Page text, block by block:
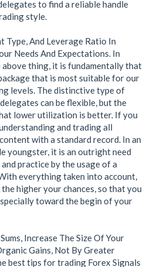
to find a reliable handle
style.
Type, And Leverage Ratio In
Needs And Expectations. In
thing, it is fundamentally that
that is most suitable for our
levels. The distinctive type of
can be flexible, but the
lower utilization is better. If you
and trading all
with a standard record. In an
youngster, it is an outright need
practice by the usage of a
everything taken into account,
higher your chances, so that you
toward the begin of your
Increase The Size Of Your
Gains, Not By Greater
best tips for trading Forex Signals